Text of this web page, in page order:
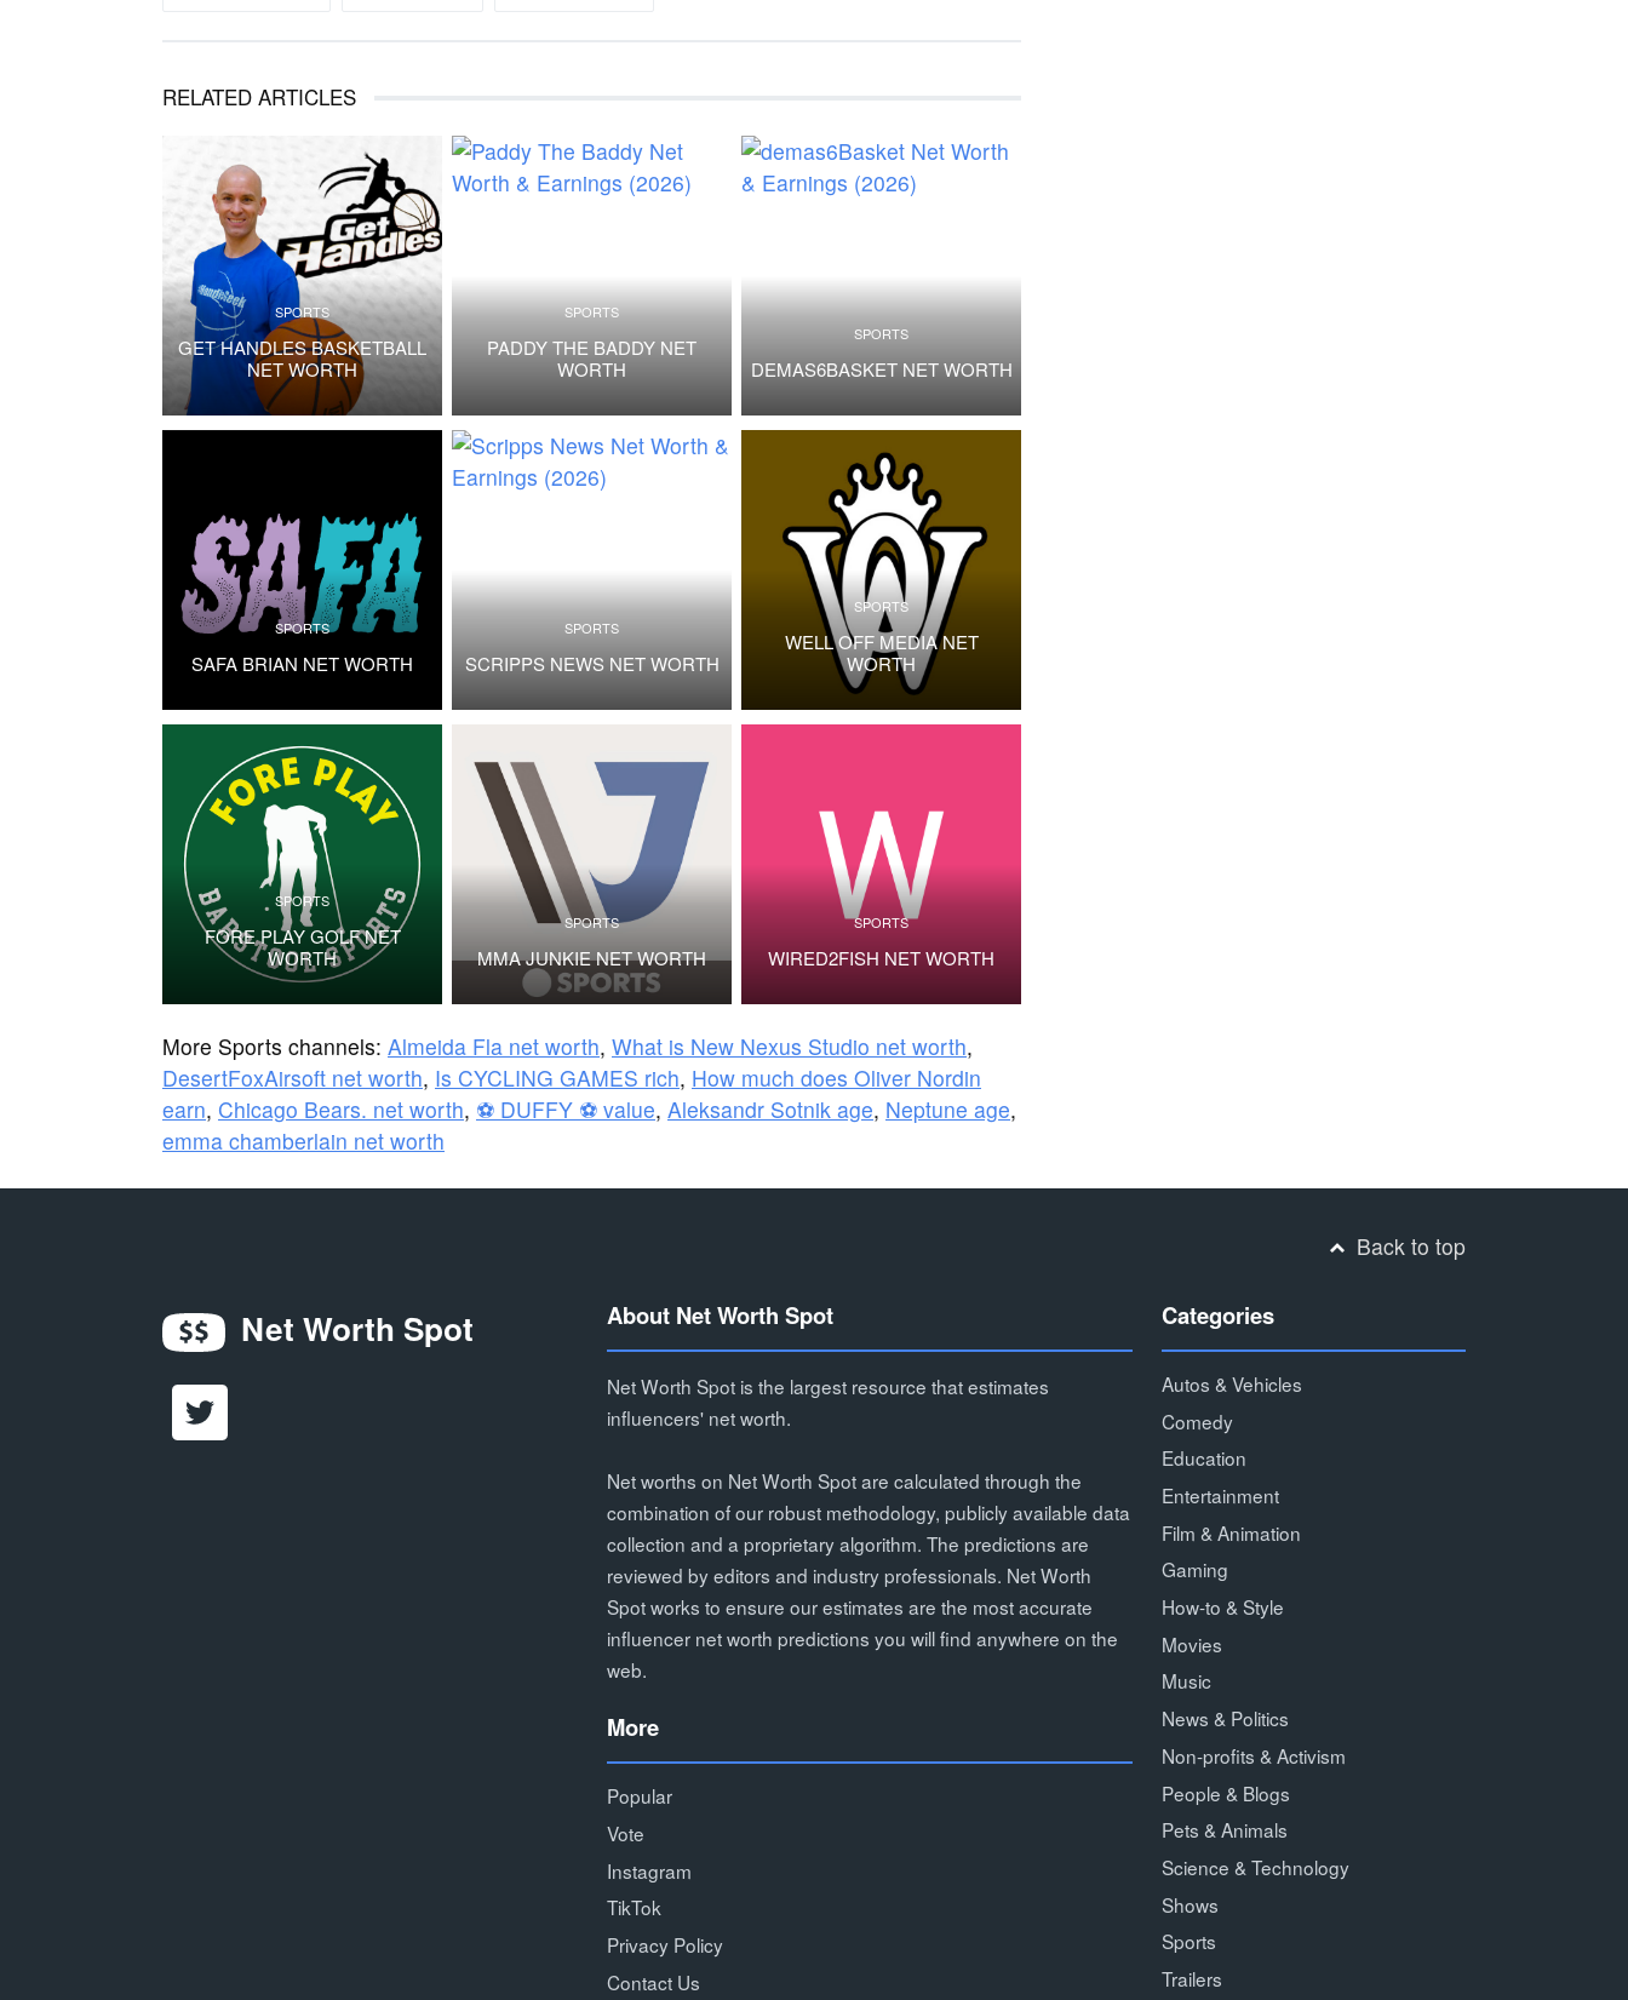
RELATED ARTICLES
SPORTS
GET HANDLES BASKETBALL
NET WORTH
SPORTS
PADDY THE BADDY NET
WORTH
SPORTS
DEMAS6BASKET NET WORTH
SPORTS
SAFA BRIAN NET WORTH
SPORTS
SCRIPPS NEWS NET WORTH
SPORTS
WELL OFF MEDIA NET
WORTH
SPORTS
FORE PLAY GOLF NET
WORTH
SPORTS
MMA JUNKIE NET WORTH
SPORTS
WIRED2FISH NET WORTH
More Sports channels: Almeida Fla net worth, What is New Nexus Studio net worth,
DesertFoxAirsoft net worth, Is CYCLING GAMES rich, How much does Oliver Nordin
earn, Chicago Bears. net worth, ⚽ DUFFY ⚽ value, Aleksandr Sotnik age, Neptune age,
emma chamberlain net worth
Back to top
Net Worth Spot About Net Worth Spot
Net Worth Spot is the largest resource that estimates
influencers' net worth.
Net worths on Net Worth Spot are calculated through the
combination of our robust methodology, publicly available data
collection and a proprietary algorithm. The predictions are
reviewed by editors and industry professionals. Net Worth
Spot works to ensure our estimates are the most accurate
influencer net worth predictions you will find anywhere on the
web.
More
Popular
Vote
Instagram
TikTok
Privacy Policy
Contact Us
Categories
Autos & Vehicles
Comedy
Education
Entertainment
Film & Animation
Gaming
How-to & Style
Movies
Music
News & Politics
Non-profits & Activism
People & Blogs
Pets & Animals
Science & Technology
Shows
Sports
Trailers